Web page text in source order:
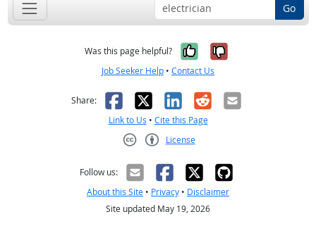
Go
Was this page helpful? Yes, it was
No, it was
Job Seeker Help • Contact Us
Share: Facebook
X LinkedIn
RedditEmail
Link to Us • Cite this Page
License
Follow us:
About this Site • Privacy • Disclaimer
Site updated May 19, 2026